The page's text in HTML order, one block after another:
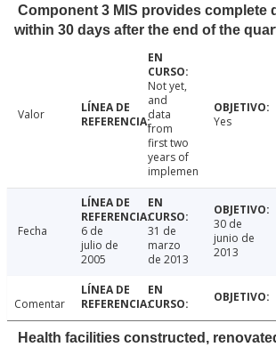
Component 3 MIS provides complete
within 30 days after the end of the
Valor
Not yet,
and
data
from
first two
years of
implemen
Yes
Fecha
6 de
julio de
2005
31 de
marzo
de 2013
30 de
junio de
2013
Comentar
Health facilities constructed,